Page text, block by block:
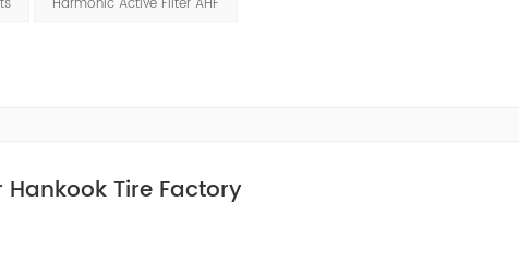
Hankook Tire Factory